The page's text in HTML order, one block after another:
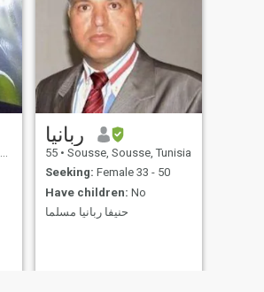
ربانيا
55 • Sousse, Sousse, Tunisia
Seeking: Female 33 - 50
Have children: No
حنيفا ربانيا مسلما